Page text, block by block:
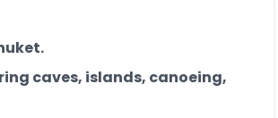
caves, islands, canoeing,